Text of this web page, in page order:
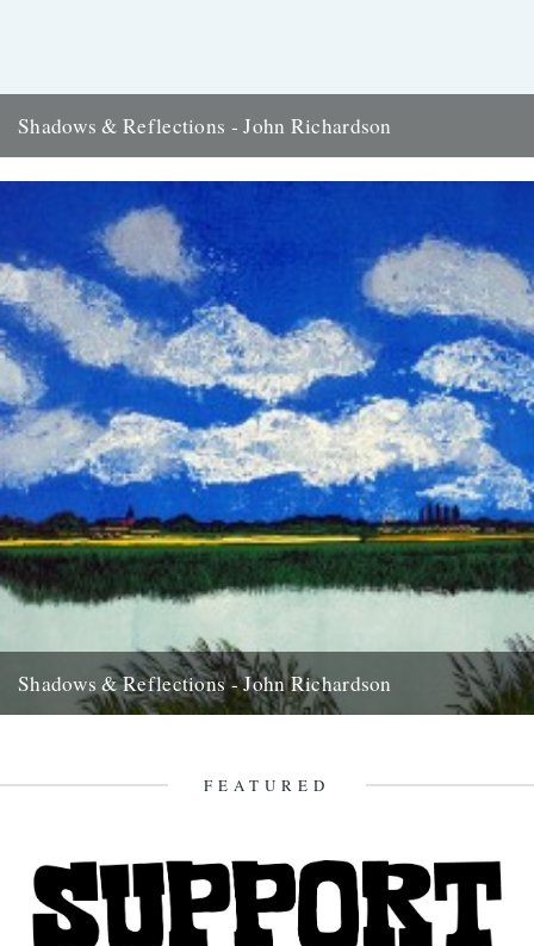
Shadows & Reflections - John Richardson
, look back and share their moments;...
14th December 2007
Shadows & Reflections - John Richardson
FEATURED